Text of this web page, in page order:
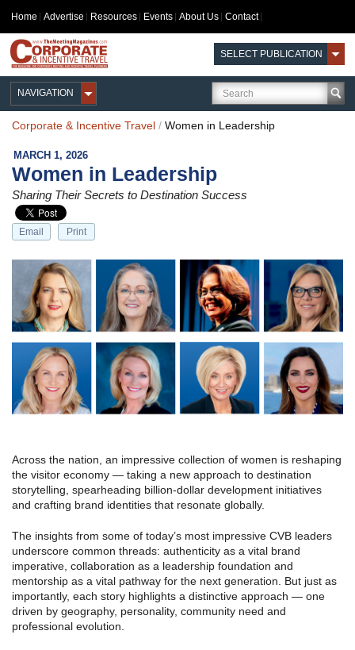
Home Advertise Resources Events About Us Contact
SELECT PUBLICATION
NAVIGATION
Corporate & Incentive Travel / Women in Leadership
MARCH 1, 2026
Women in Leadership
Sharing Their Secrets to Destination Success
Email Print
Across the nation, an impressive collection of women is reshaping
the visitor economy — taking a new approach to destination
storytelling, spearheading billion-dollar development initiatives
and crafting brand identities that resonate globally.
The insights from some of today’s most impressive CVB leaders
underscore common threads: authenticity as a vital brand
imperative, collaboration as a leadership foundation and
mentorship as a vital pathway for the next generation. But just as
importantly, each story highlights a distinctive approach — one
driven by geography, personality, community need and
professional evolution.